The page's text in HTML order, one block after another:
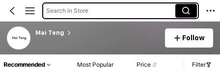
Search in Store
Mai Teng
Follow
Recommended Most Popular Price Filter